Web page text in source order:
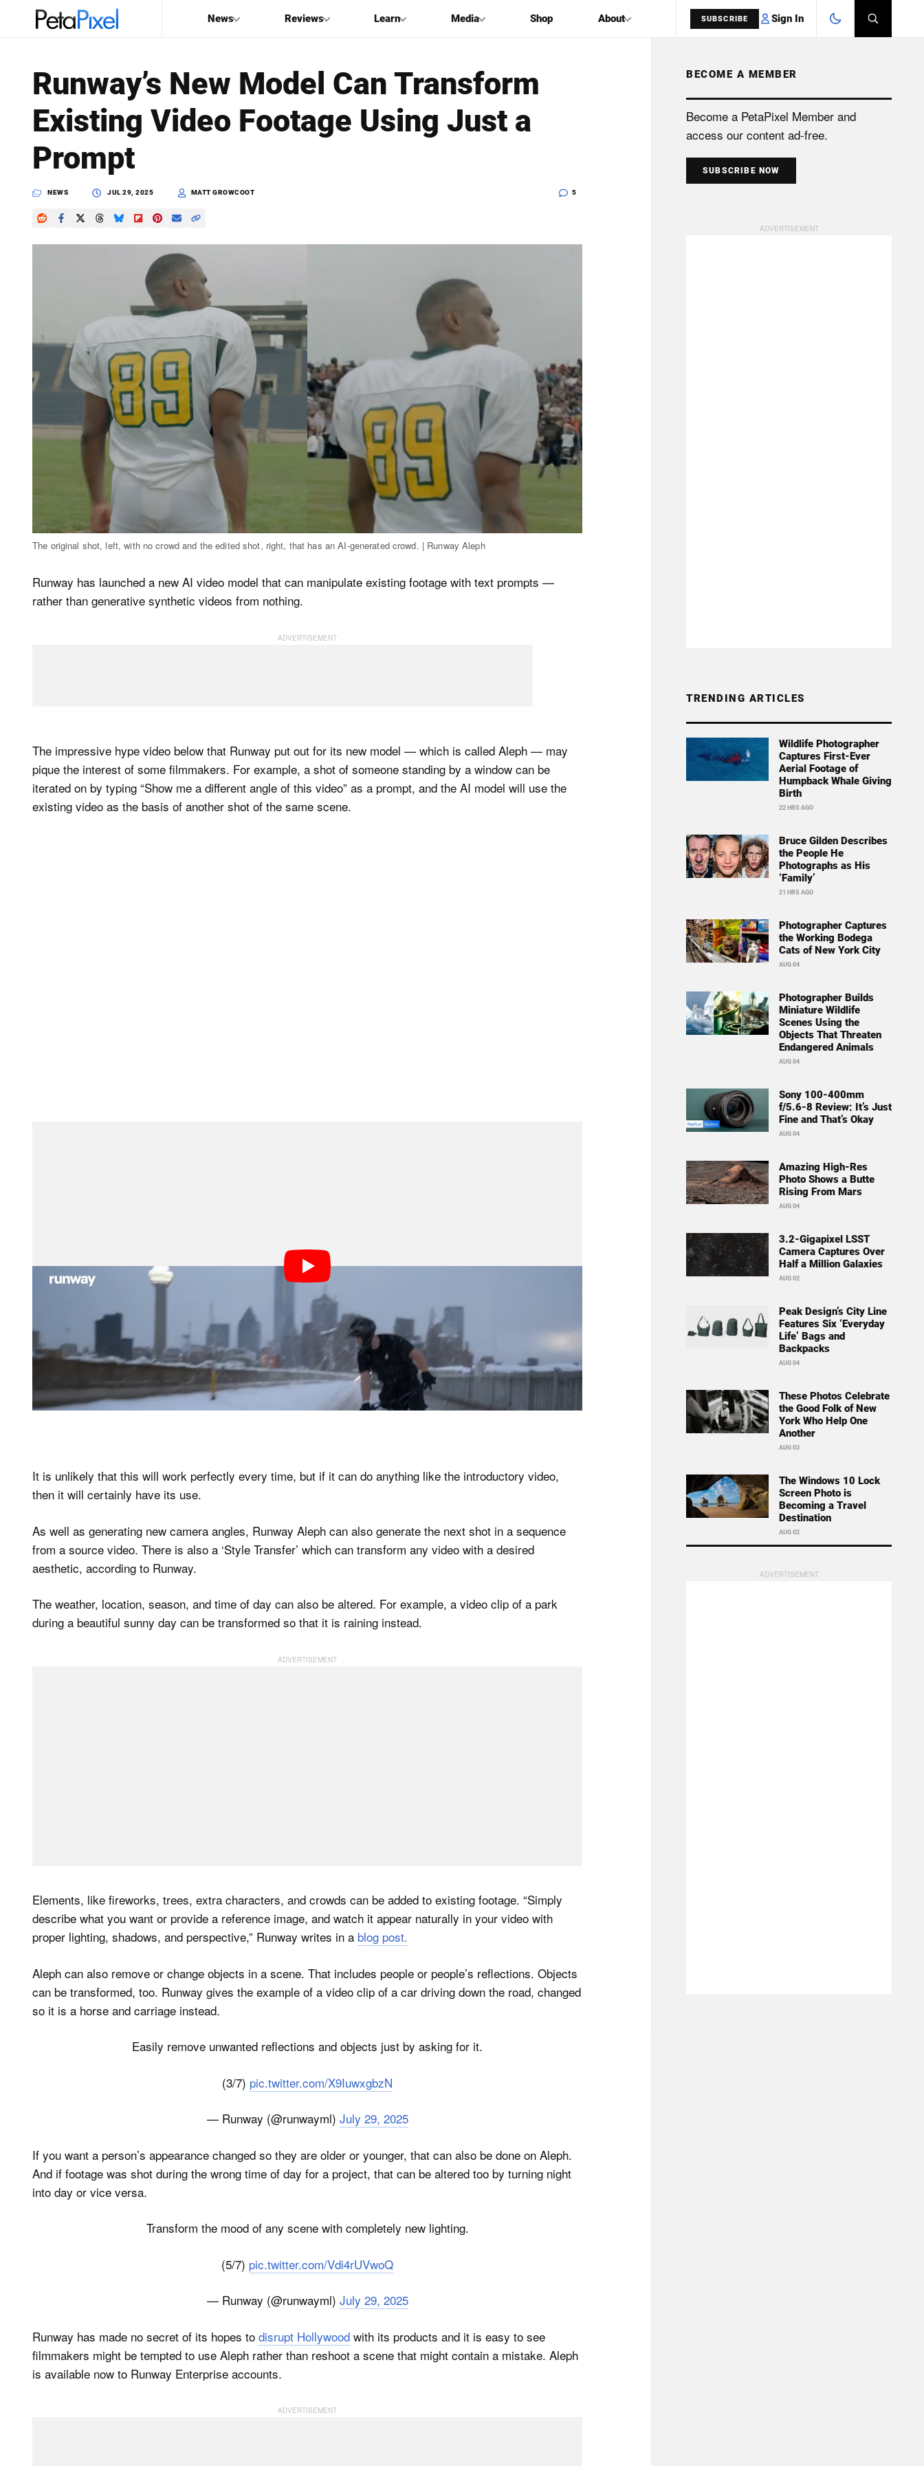
News Reviews Learn Media Shop About SUBSCRIBE Sign In
Search
PetaPixel
SEARCH
Runway’s New Model Can Transform
Existing Video Footage Using Just a
Prompt
NEWS JUL 29, 2025 MATT GROWCOOT 5
The original shot, left, with no crowd and the edited shot, right, that has an AI-generated crowd. | Runway Aleph
Runway has launched a new AI video model that can manipulate existing footage with text prompts —
rather than generative synthetic videos from nothing.
The impressive hype video below that Runway put out for its new model — which is called Aleph — may
pique the interest of some filmmakers. For example, a shot of someone standing by a window can be
iterated on by typing “Show me a different angle of this video” as a prompt, and the AI model will use the
existing video as the basis of another shot of the same scene.
It is unlikely that this will work perfectly every time, but if it can do anything like the introductory video,
then it will certainly have its use.
As well as generating new camera angles, Runway Aleph can also generate the next shot in a sequence
from a source video. There is also a ‘Style Transfer’ which can transform any video with a desired
aesthetic, according to Runway.
The weather, location, season, and time of day can also be altered. For example, a video clip of a park
during a beautiful sunny day can be transformed so that it is raining instead.
Elements, like fireworks, trees, extra characters, and crowds can be added to existing footage. “Simply
describe what you want or provide a reference image, and watch it appear naturally in your video with
proper lighting, shadows, and perspective,” Runway writes in a blog post.
Aleph can also remove or change objects in a scene. That includes people or people’s reflections. Objects
can be transformed, too. Runway gives the example of a video clip of a car driving down the road, changed
so it is a horse and carriage instead.
Easily remove unwanted reflections and objects just by asking for it.
(3/7) pic.twitter.com/X9IuwxgbzN
— Runway (@runwayml) July 29, 2025
If you want a person’s appearance changed so they are older or younger, that can also be done on Aleph.
And if footage was shot during the wrong time of day for a project, that can be altered too by turning night
into day or vice versa.
Transform the mood of any scene with completely new lighting.
(5/7) pic.twitter.com/Vdi4rUVwoQ
— Runway (@runwayml) July 29, 2025
Runway has made no secret of its hopes to disrupt Hollywood with its products and it is easy to see
filmmakers might be tempted to use Aleph rather than reshoot a scene that might contain a mistake. Aleph
is available now to Runway Enterprise accounts.
BECOME A MEMBER
Become a PetaPixel Member and
access our content ad-free.
SUBSCRIBE NOW
TRENDING ARTICLES
Wildlife Photographer
Captures First-Ever
Aerial Footage of
Humpback Whale Giving
Birth
22 HRS AGO
Bruce Gilden Describes
the People He
Photographs as His
‘Family’
21 HRS AGO
Photographer Captures
the Working Bodega
Cats of New York City
AUG 04
Photographer Builds
Miniature Wildlife
Scenes Using the
Objects That Threaten
Endangered Animals
AUG 04
Sony 100-400mm
f/5.6-8 Review: It’s Just
Fine and That’s Okay
AUG 04
Amazing High-Res
Photo Shows a Butte
Rising From Mars
AUG 04
3.2-Gigapixel LSST
Camera Captures Over
Half a Million Galaxies
AUG 02
Peak Design’s City Line
Features Six ‘Everyday
Life’ Bags and
Backpacks
AUG 04
These Photos Celebrate
the Good Folk of New
York Who Help One
Another
AUG 03
The Windows 10 Lock
Screen Photo is
Becoming a Travel
Destination
AUG 02